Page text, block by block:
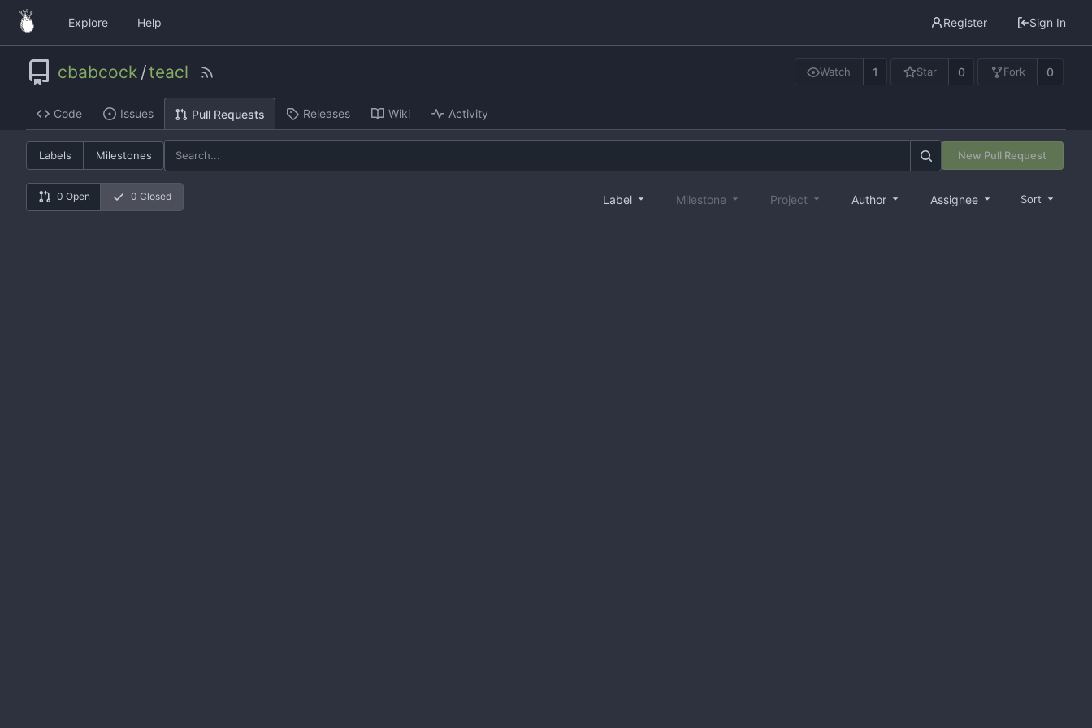
Explore Help Register Sign In
cbabcock /teacl Watch 1 Star 0 Fork 0
Code Issues Pull Requests Releases Wiki Activity
Labels Milestones New Pull Request
0 Open 0 Closed Label Milestone Project Author Assignee Sort